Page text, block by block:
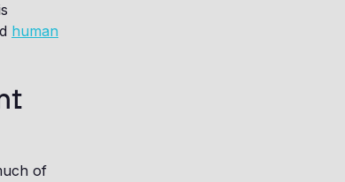
human
of